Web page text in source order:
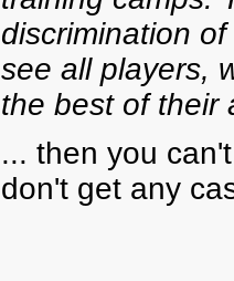
discrimination
see all players,
the best of their
... then you
don't get any